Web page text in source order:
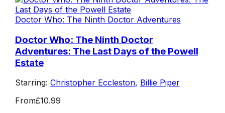
Doctor Who: The Ninth Doctor Adventures
Doctor Who: The Ninth Doctor
Adventures: The Last Days of the Powell
Estate
Starring: Christopher Eccleston, Billie Piper
From£10.99